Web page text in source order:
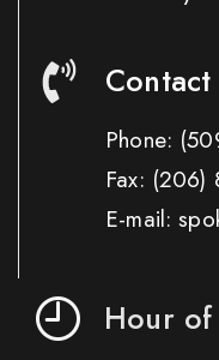
Contact
Phone:
Fax: (206)
E-mail:
Hour